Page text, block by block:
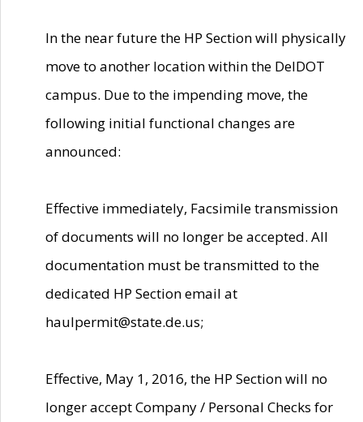
In the near future the HP Section will physically
move to another location within the DelDOT
campus. Due to the impending move, the
following initial functional changes are
announced:
Effective immediately, Facsimile transmission
of documents will no longer be accepted. All
documentation must be transmitted to the
dedicated HP Section email at
haulpermit@state.de.us;
Effective, May 1, 2016, the HP Section will no
longer accept Company / Personal Checks for